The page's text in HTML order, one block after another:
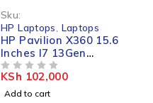
Sku:
HP Laptops Laptops
HP Pavilion X360 15.6
Inches I7 13Gen
16gb/256gb Win11
KSh 102,000
Add to cart